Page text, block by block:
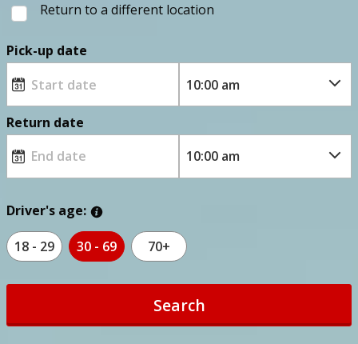
Return to a different location
Pick-up date
Return date
Driver's age:
18 - 29 30 - 69 70+
Search